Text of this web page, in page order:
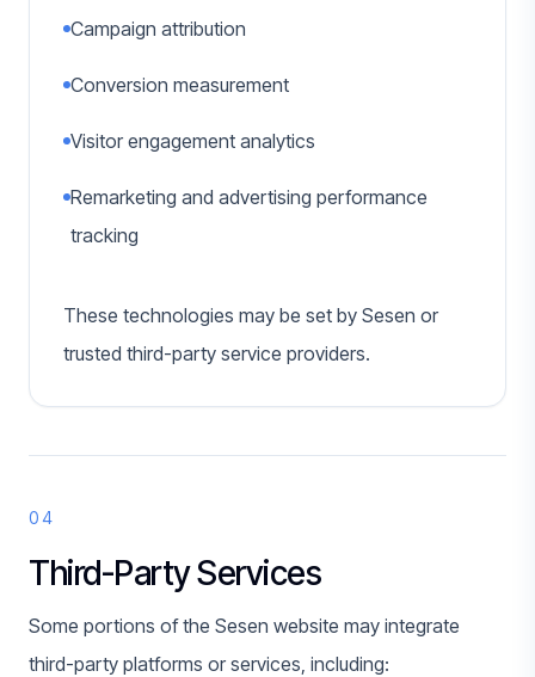
Campaign attribution
Conversion measurement
Visitor engagement analytics
Remarketing and advertising performance
tracking
These technologies may be set by Sesen or
trusted third-party service providers.
04
Third-Party Services
Some portions of the Sesen website may integrate
third-party platforms or services, including: